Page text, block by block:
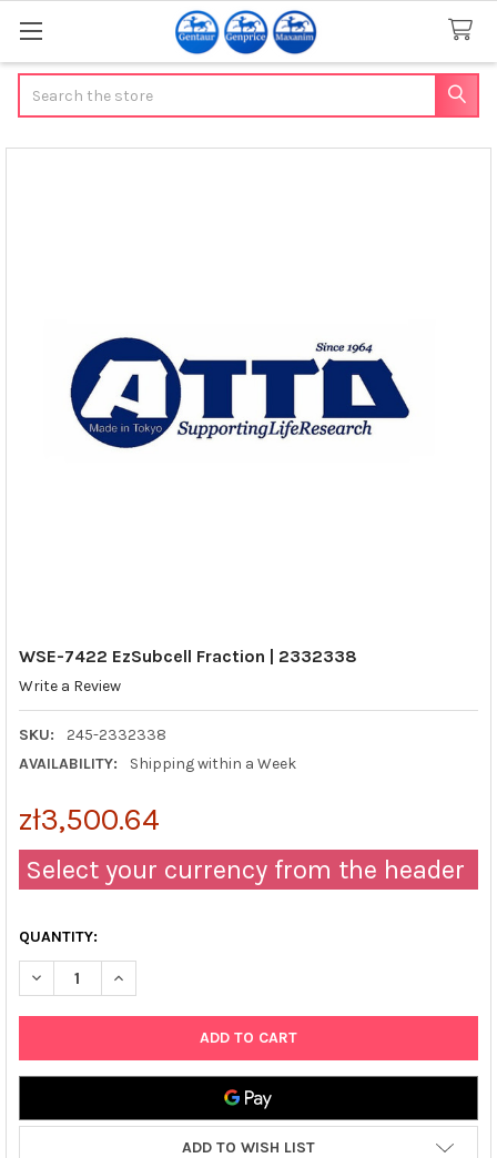
WSE-7422 EzSubcell Fraction | 2332338
Write a Review
SKU:
245-2332338
AVAILABILITY:
Shipping within a Week
zł3,500.64
Select your currency from the header
QUANTITY:
DECREASE QUANTITY OF WSE-7422 EZSUBCELL FRACTION |
INCREASE QUANTITY OF WSE-7422 EZSUBCELL
ADD TO WISH LIST